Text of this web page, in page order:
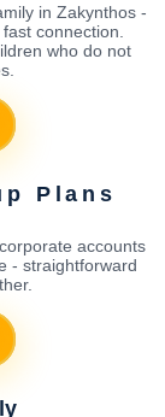
in Zakynthos -
connection.
who do not
Plans
accounts
- straightforward